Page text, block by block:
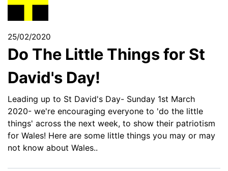
25/02/2020
Do The Little Things for St
David's Day!
Leading up to St David's Day- Sunday 1st March
2020- we're encouraging everyone to 'do the little
things' across the next week, to show their patriotism
for Wales! Here are some little things you may or may
not know about Wales..